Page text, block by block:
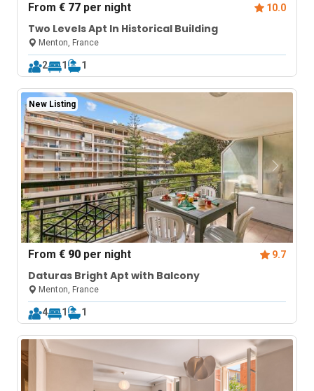
From€ 77 per night 10.0
Two Levels Apt In Historical Building
Menton, France
2 1 1
New Listing
From€ 90 per night 9.7
Daturas Bright Apt with Balcony
Menton, France
4 1 1